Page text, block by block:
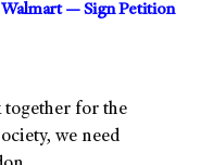
Walmart — Sign Petition
together for the
we need